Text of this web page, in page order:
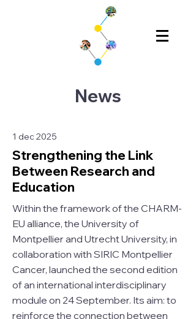
News
1 dec 2025
Strengthening the Link
Between Research and
Education
Within the framework of the CHARM-
EU alliance, the University of
Montpellier and Utrecht University, in
collaboration with SIRIC Montpellier
Cancer, launched the second edition
of an international interdisciplinary
module on 24 September. Its aim: to
reinforce the connection between